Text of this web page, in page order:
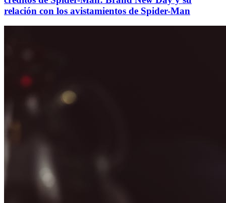
relación con los avistamientos de Spider-Man